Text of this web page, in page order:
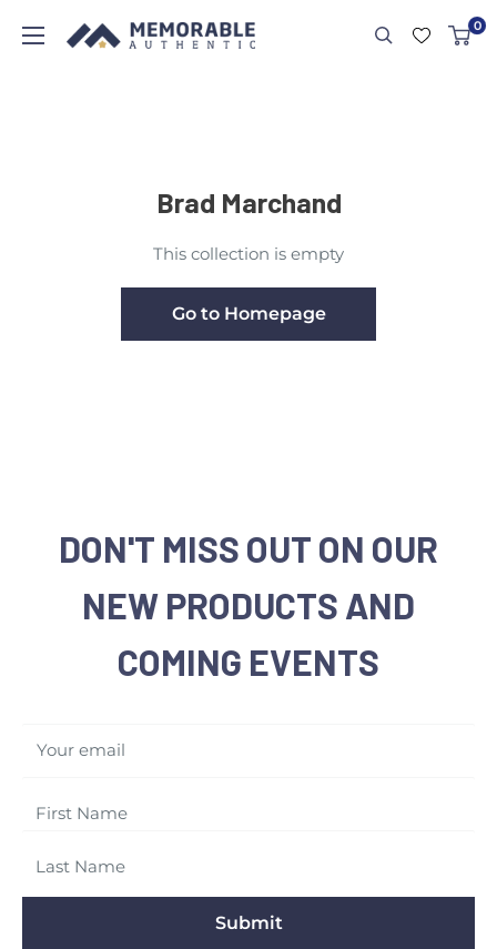
0
Brad Marchand
This collection is empty
Go to Homepage
DON'T MISS OUT ON OUR
NEW PRODUCTS AND
COMING EVENTS
Your email
Submit